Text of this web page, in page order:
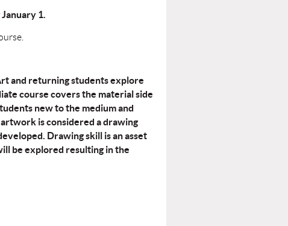
1.
and returning students explore
course covers the material side
new to the medium and
is considered a drawing
Drawing skill is an asset
be explored resulting in the